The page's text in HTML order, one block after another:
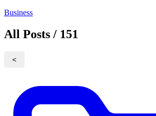
Business
All Posts / 151
<